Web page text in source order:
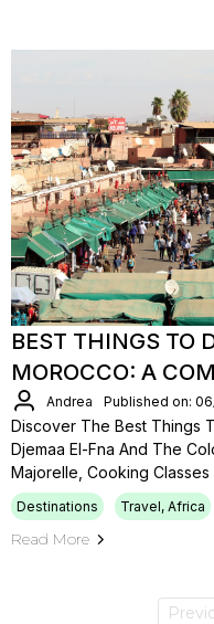
BEST THINGS TO
MOROCCO: A
Andrea Published on:
Discover The Best Things
Djemaa El-Fna And The
Majorelle, Cooking
Destinations Travel, Africa
Read More